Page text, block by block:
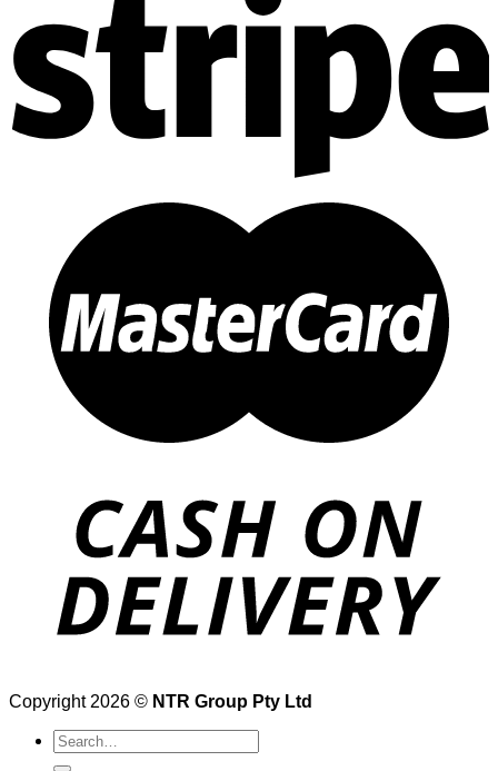
Copyright 2026 © NTR Group Pty Ltd
Search
for: